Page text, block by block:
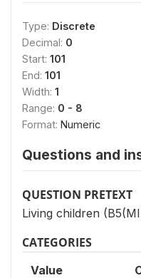
Type: Discrete
Decimal: 0
Start: 101
End: 101
Width: 1
Range: 0 - 8
Format: Numeric
Questions and
QUESTION PRETEXT
Living children
CATEGORIES
Value